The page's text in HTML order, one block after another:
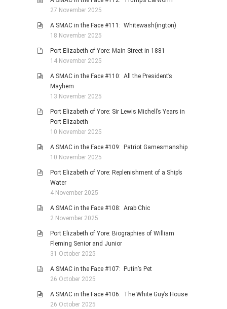
27 November 2025
A SMAC in the Face #111: Whitewash(ington)
18 November 2025
Port Elizabeth of Yore: Main Street in 1881
14 November 2025
A SMAC in the Face #110: All the President’s
Mayhem
13 November 2025
Port Elizabeth of Yore: Sir Lewis Michell’s Years in
Port Elizabeth
10 November 2025
A SMAC in the Face #109: Patriot Gamesmanship
10 November 2025
Port Elizabeth of Yore: Replenishment of a Ship’s
Water
4 November 2025
A SMAC in the Face #108: Arab Chic
2 November 2025
Port Elizabeth of Yore: Biographies of William
Fleming Senior and Junior
31 October 2025
A SMAC in the Face #107: Putin’s Pet
26 October 2025
A SMAC in the Face #106: The White Guy’s House
26 October 2025